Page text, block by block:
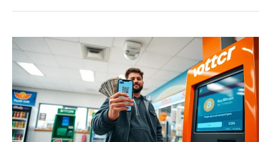
How
to
Buy
Bitcoin
(BTC)
With